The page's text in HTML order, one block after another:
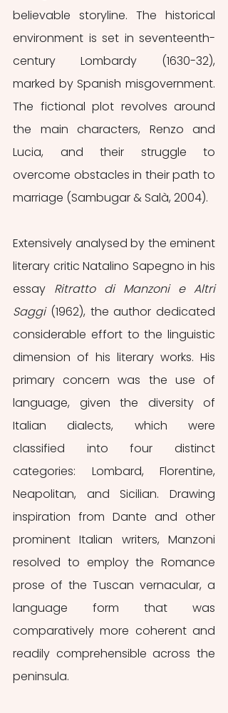
believable storyline. The historical
environment is set in seventeenth-
century Lombardy (1630-32),
marked by Spanish misgovernment.
The fictional plot revolves around
the main characters, Renzo and
Lucia, and their struggle to
overcome obstacles in their path to
marriage (Sambugar & Salà, 2004).
Extensively analysed by the eminent
literary critic Natalino Sapegno in his
essay Ritratto di Manzoni e Altri
Saggi (1962), the author dedicated
considerable effort to the linguistic
dimension of his literary works. His
primary concern was the use of
language, given the diversity of
Italian dialects, which were
classified into four distinct
categories: Lombard, Florentine,
Neapolitan, and Sicilian. Drawing
inspiration from Dante and other
prominent Italian writers, Manzoni
resolved to employ the Romance
prose of the Tuscan vernacular, a
language form that was
comparatively more coherent and
readily comprehensible across the
peninsula.